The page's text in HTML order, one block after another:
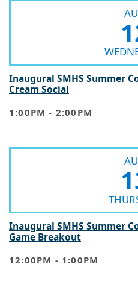
Inaugural SMHS Summer
Cream Social
Inaugural SMHS Summer
Game Breakout